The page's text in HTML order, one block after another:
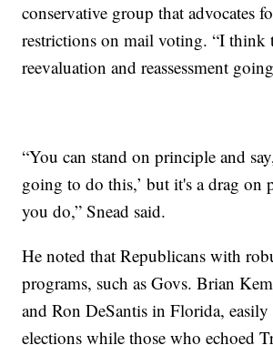
conservative group that advocates
restrictions on mail voting. “I think
reevaluation and reassessment
“You can stand on principle and
going to do this,’ but it's a drag on
you do,” Snead said.
He noted that Republicans with
programs, such as Govs. Brian
and Ron DeSantis in Florida,
elections while those who echoed